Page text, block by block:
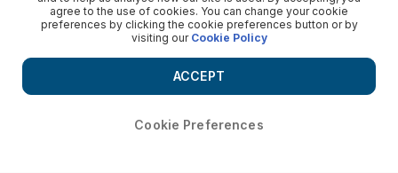
agree to the use of cookies. You can change your cookie
preferences by clicking the cookie preferences button or by
visiting our Cookie Policy
Cookie Preferences
ACCEPT